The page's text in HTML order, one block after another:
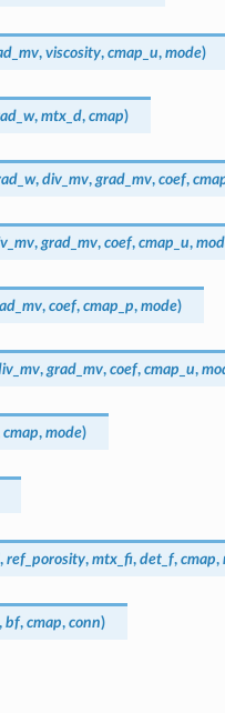
, viscosity, cmap_u, mode)
, mtx_d, cmap)
, div_mv, grad_mv, coef,
, grad_mv, coef, cmap_u,
, coef, cmap_p, mode)
, grad_mv, coef, cmap_u,
cmap, mode)
, ref_porosity, mtx_fi, det_f, cmap,
bf, cmap, conn)